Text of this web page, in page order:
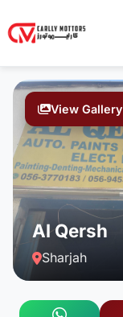
Al Qersh
Sharjah
View Gallery